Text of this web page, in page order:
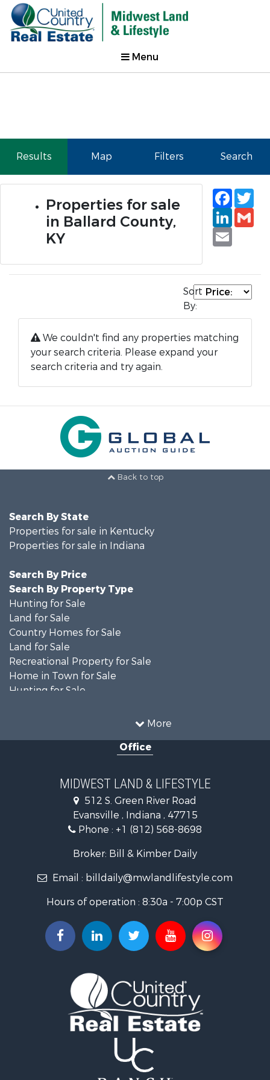
Menu
Results Map Filters Search
Properties for sale
in Ballard County,
KY
Email
Sort
By:
We couldn't find any properties matching
your search criteria. Please expand your
search criteria and try again.
Back to top
More
Search By State
Properties for sale in Kentucky
Properties for sale in Indiana
Search By Price
Search By Property Type
Hunting for Sale
Land for Sale
Country Homes for Sale
Land for Sale
Recreational Property for Sale
Home in Town for Sale
Hunting for Sale
Investment & Income for Sale
Owner Financing for Sale
Retirement & Active Adult for Sale
Recreational Property for Sale
Timberland Property for Sale
Golf Property for Sale
Land for Sale
Recreational Property for Sale
Timberland Property for Sale
Fishing for Sale
Search By County
Properties for sale in Vanderburgh county, IN
Properties for sale in Gibson county, IN
Properties for sale in Crawford county, IN
Properties for sale in LaPorte county, IN
Properties for sale in Knox county, IN
Properties for sale in Warrick county, IN
Properties for sale in Dubois county, IN
Office
MIDWEST LAND & LIFESTYLE
512 S. Green River Road
Evansville , Indiana , 47715
Phone : +1 (812) 568-8698
Broker: Bill & Kimber Daily
Email : billdaily@mwlandlifestyle.com
Hours of operation : 8:30a - 7:00p CST